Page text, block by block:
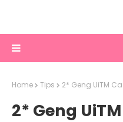
Home Tips 2* Geng UiTM
2* Geng